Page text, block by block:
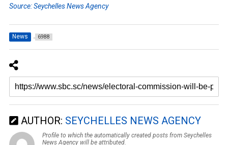
Source: Seychelles News Agency
News 6988
AUTHOR: SEYCHELLES NEWS AGENCY
Profile to which the automatically created posts from Seychelles
News Agency will be attributed.